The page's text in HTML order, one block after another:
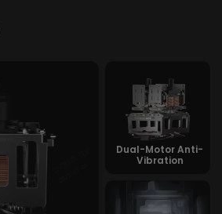
Dual-Motor Anti-
Vibration